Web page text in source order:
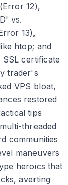
12),
vs.
13),
htop; and
certificate
trader's
VPS bloat,
restored
tips
threaded
communities
maneuvers
heroics that
averting